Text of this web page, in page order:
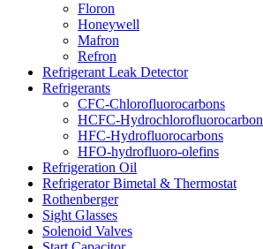
Floron
Honeywell
Mafron
Refron
Refrigerant Leak Detector
Refrigerants
CFC-Chlorofluorocarbons
HCFC-Hydrochlorofluorocarbon
HFC-Hydrofluorocarbons
HFO-hydrofluoro-olefins
Refrigeration Oil
Refrigerator Bimetal & Thermostat
Rothenberger
Sight Glasses
Solenoid Valves